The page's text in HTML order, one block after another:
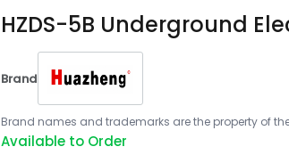
HZDS-5B Underground
Brand
Brand names and trademarks are the property of
Available to Order